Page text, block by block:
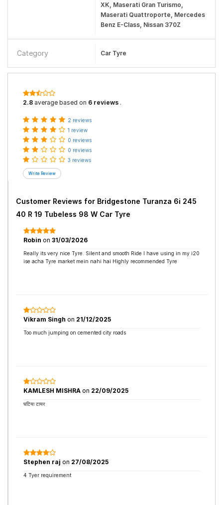
XK, Maserati Gran Turismo,
Maserati Quattroporte, Mercedes
Benz E-Class, Nissan 370Z
Category Car Tyre
2.8 average based on 6 reviews .
2 reviews
1 review
0 reviews
0 reviews
3 reviews
Customer Reviews for Bridgestone Turanza 6i 245
40 R 19 Tubeless 98 W Car Tyre
Robin on 31/03/2026
Really its very nice Tyre. Silent and smooth Ride I have using in my i20
ise acha Tyre market mein nahi hai Highly recommended Tyre
Vikram Singh on 21/12/2025
Too much jumping on cemented city roads
KAMLESH MISHRA on 22/09/2025
घटिया टायर
Stephen raj on 27/08/2025
4 Tyer requirement